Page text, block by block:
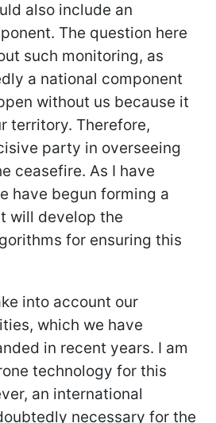
also include an
The question here
such monitoring, as
a national component
without us because it
territory. Therefore,
party in overseeing
ceasefire. As I have
have begun forming a
will develop the
for ensuring this
into account our
which we have
in recent years. I am
technology for this
an international
necessary for the